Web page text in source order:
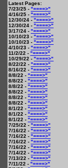
Latest Pages:
7/23/25 - "====>"
4/16/25 - "====>"
12/30/24 - "====>"
12/30/24 - "====>"
3/17/24 - "====>"
10/10/23 - "====>"
10/10/23 - "====>"
4/10/23 - "====>"
11/2/22 - "====>"
10/29/22 - "====>"
8/22/22 - "====>"
8/16/22 - "====>"
8/8/22 - "====>"
8/8/22 - "====>"
8/8/22 - "====>"
8/8/22 - "====>"
8/8/22 - "====>"
8/8/22 - "====>"
8/1/22 - "====>"
8/1/22 - "====>"
8/1/22 - "====>"
7/25/22 - "====>"
7/16/22 - "====>"
7/16/22 - "====>"
7/16/22 - "====>"
7/16/22 - "====>"
7/14/22 - "====>"
7/13/22 - "====>"
7/11/22 - "====>"